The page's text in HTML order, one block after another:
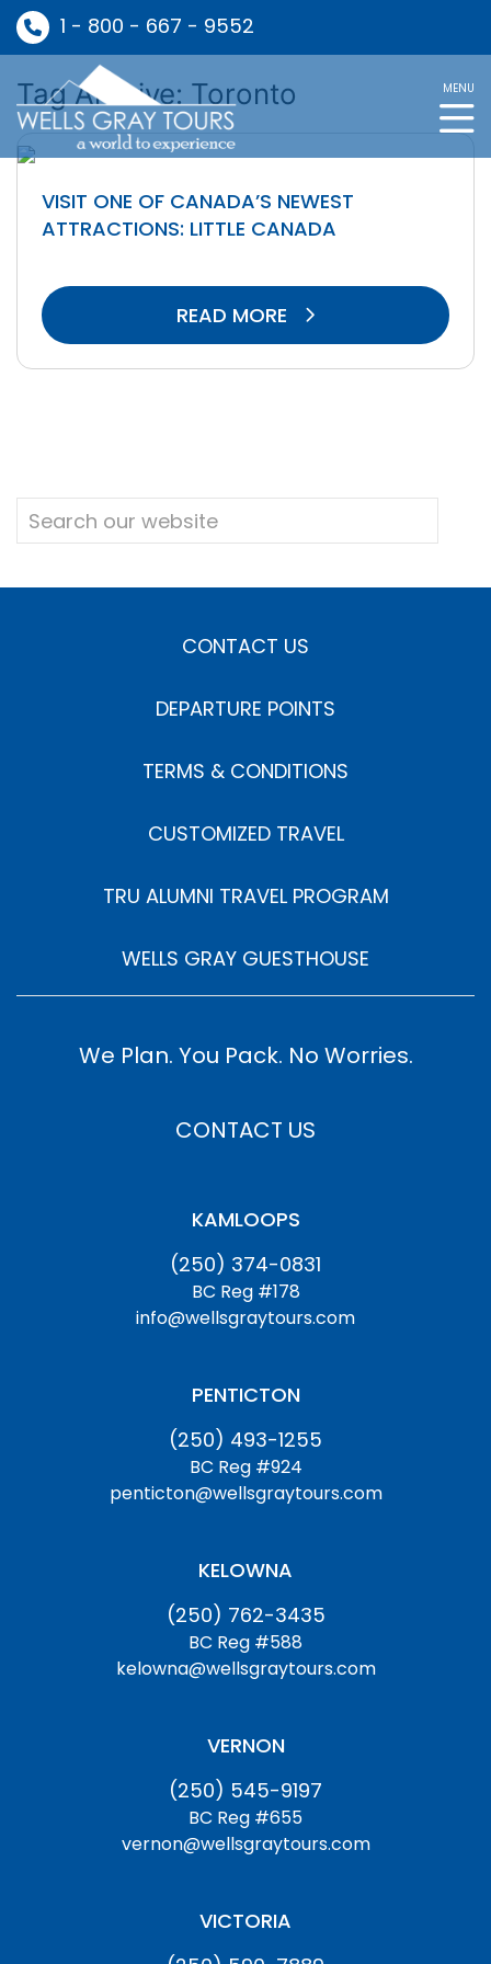
1 - 800 - 667 - 9552
MENU
Tag Archive: Toronto
VISIT ONE OF CANADA’S NEWEST
ATTRACTIONS: LITTLE CANADA
READ MORE
CONTACT US
DEPARTURE POINTS
TERMS & CONDITIONS
CUSTOMIZED TRAVEL
TRU ALUMNI TRAVEL PROGRAM
WELLS GRAY GUESTHOUSE
We Plan. You Pack. No Worries.
CONTACT US
KAMLOOPS
(250) 374-0831
BC Reg #178
info@wellsgraytours.com
PENTICTON
(250) 493-1255
BC Reg #924
penticton@wellsgraytours.com
KELOWNA
(250) 762-3435
BC Reg #588
kelowna@wellsgraytours.com
VERNON
(250) 545-9197
BC Reg #655
vernon@wellsgraytours.com
VICTORIA